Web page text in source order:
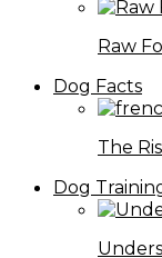
Raw
Dog Facts
The
Dog